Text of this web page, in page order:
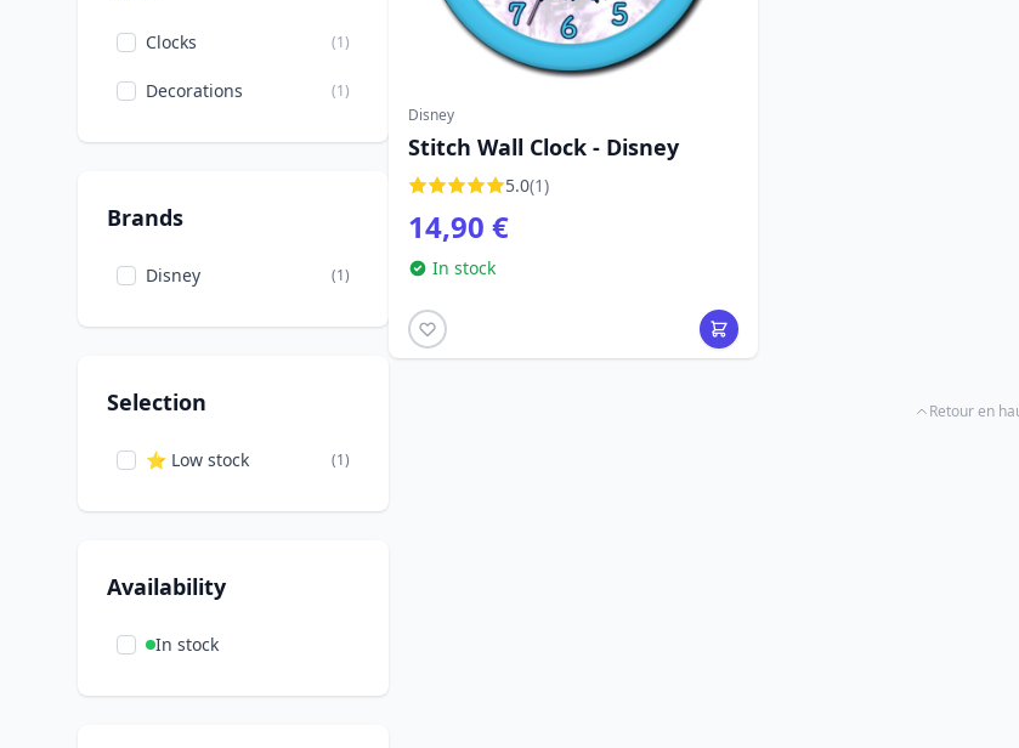
Clocks (1)
Decorations (1)
Brands
Disney (1)
Selection
⭐ Low stock (1)
Availability
In stock
Disney
Stitch Wall Clock - Disney
5.0(1)
14,90 €
In stock
Retour en